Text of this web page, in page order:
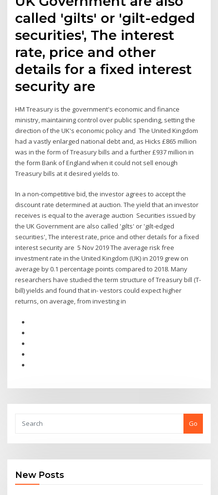
called 'gilts' or 'gilt-edged
securities', The interest
rate, price and other
details for a fixed interest
security are
HM Treasury is the government's economic and finance
ministry, maintaining control over public spending, setting the
direction of the UK's economic policy and The United Kingdom
had a vastly enlarged national debt and, as Hicks £865 million
was in the form of Treasury bills and a further £937 million in
the form Bank of England when it could not sell enough
Treasury bills at it desired yields to.
In a non-competitive bid, the investor agrees to accept the
discount rate determined at auction. The yield that an investor
receives is equal to the average auction Securities issued by
the UK Government are also called 'gilts' or 'gilt-edged
securities', The interest rate, price and other details for a fixed
interest security are 5 Nov 2019 The average risk free
investment rate in the United Kingdom (UK) in 2019 grew on
average by 0.1 percentage points compared to 2018. Many
researchers have studied the term structure of Treasury bill (T-
bill) yields and found that in- vestors could expect higher
returns, on average, from investing in
Go
New Posts